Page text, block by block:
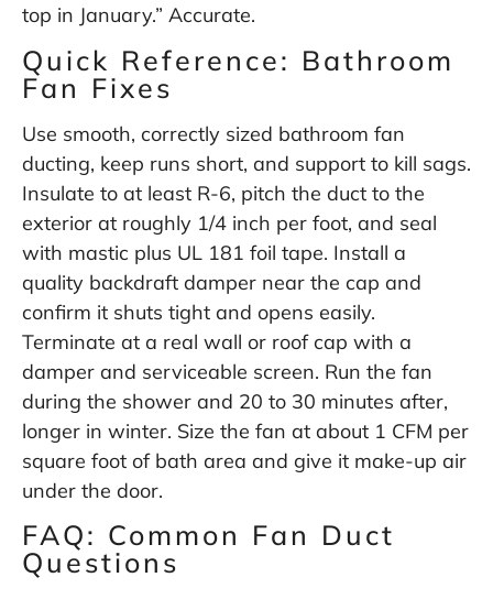
top in January.” Accurate.
Quick Reference: Bathroom
Fan Fixes
Use smooth, correctly sized bathroom fan
ducting, keep runs short, and support to kill sags.
Insulate to at least R-6, pitch the duct to the
exterior at roughly 1/4 inch per foot, and seal
with mastic plus UL 181 foil tape. Install a
quality backdraft damper near the cap and
confirm it shuts tight and opens easily.
Terminate at a real wall or roof cap with a
damper and serviceable screen. Run the fan
during the shower and 20 to 30 minutes after,
longer in winter. Size the fan at about 1 CFM per
square foot of bath area and give it make-up air
under the door.
FAQ: Common Fan Duct
Questions